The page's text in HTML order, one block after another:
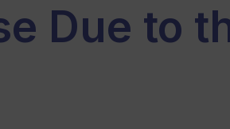
Due to